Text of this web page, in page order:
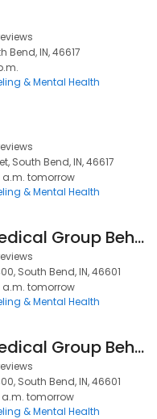
Bend, IN, 46617
& Mental Health
South Bend, IN, 46617
a.m. tomorrow
& Mental Health
Beacon Medical Group Behavioral Health South Bend
South Bend, IN, 46601
a.m. tomorrow
& Mental Health
Beacon Medical Group Behavioral Health South Bend
South Bend, IN, 46601
a.m. tomorrow
& Mental Health